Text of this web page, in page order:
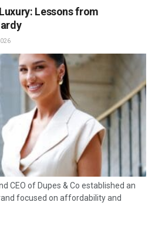
Lessons from
CEO of Dupes & Co established an
focused on affordability and